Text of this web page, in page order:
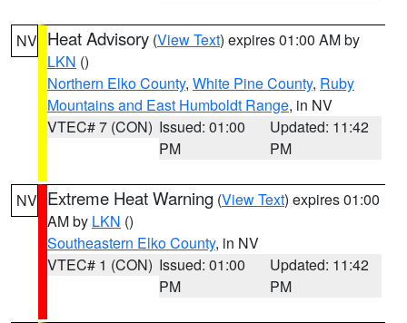
NV Heat Advisory (View Text) expires 01:00 AM by
LKN ()
Northern Elko County, White Pine County, Ruby
Mountains and East Humboldt Range, in NV
VTEC# 7 (CON) Issued: 01:00
PM
Updated: 11:42
PM
NV Extreme Heat Warning (View Text) expires 01:00
AM by LKN ()
Southeastern Elko County, in NV
VTEC# 1 (CON) Issued: 01:00
PM
Updated: 11:42
PM